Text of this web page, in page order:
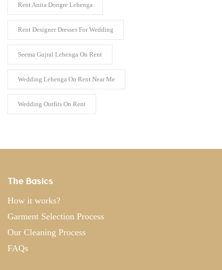
Rent Anita Dongre Lehenga
Rent Designer Dresses For Wedding
Seema Gujral Lehenga On Rent
Wedding Lehenga On Rent Near Me
Wedding Outfits On Rent
The Basics
How it works?
Garment Selection Process
Our Cleaning Process
FAQs